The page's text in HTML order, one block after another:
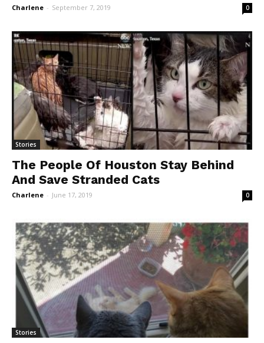
Charlene - September 7, 2019 0
Stories
The People Of Houston Stay Behind
And Save Stranded Cats
Charlene - June 17, 2019 0
Stories